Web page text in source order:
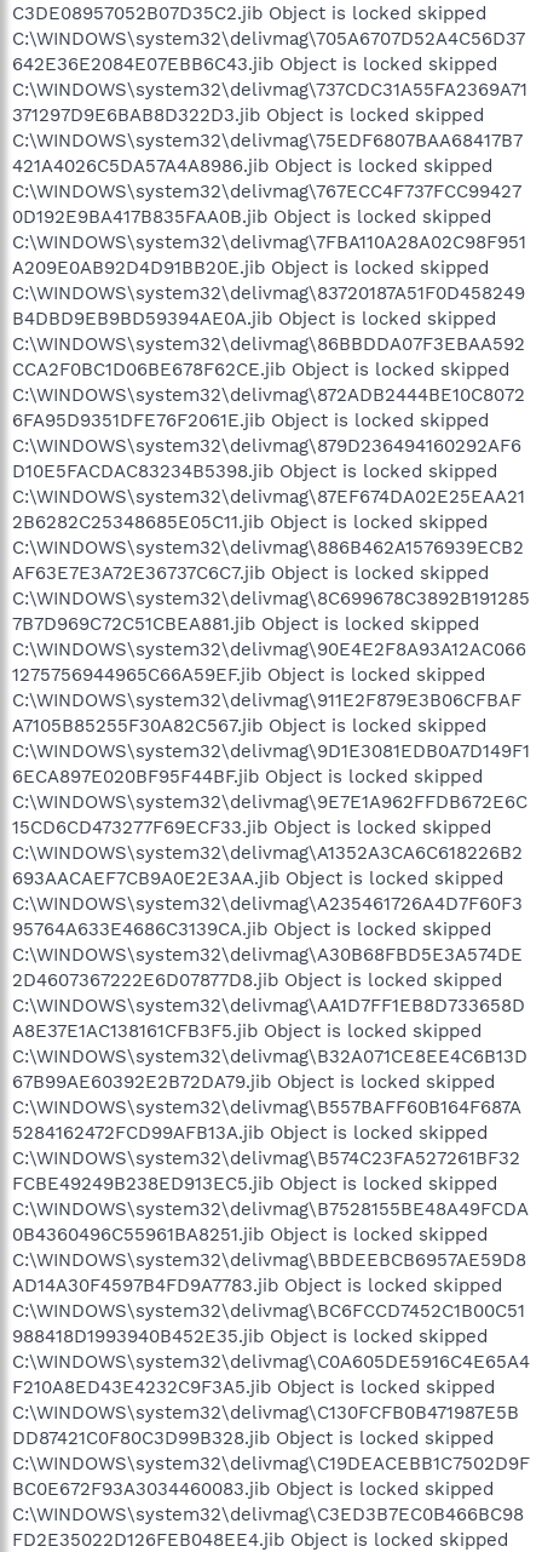
C3DE08957052B07D35C2.jib Object is locked skipped
C:\WINDOWS\system32\delivmag\705A6707D52A4C56D37
642E36E2084E07EBB6C43.jib Object is locked skipped
C:\WINDOWS\system32\delivmag\737CDC31A55FA2369A71
371297D9E6BAB8D322D3.jib Object is locked skipped
C:\WINDOWS\system32\delivmag\75EDF6807BAA68417B7
421A4026C5DA57A4A8986.jib Object is locked skipped
C:\WINDOWS\system32\delivmag\767ECC4F737FCC99427
0D192E9BA417B835FAA0B.jib Object is locked skipped
C:\WINDOWS\system32\delivmag\7FBA110A28A02C98F951
A209E0AB92D4D91BB20E.jib Object is locked skipped
C:\WINDOWS\system32\delivmag\83720187A51F0D458249
B4DBD9EB9BD59394AE0A.jib Object is locked skipped
C:\WINDOWS\system32\delivmag\86BBDDA07F3EBAA592
CCA2F0BC1D06BE678F62CE.jib Object is locked skipped
C:\WINDOWS\system32\delivmag\872ADB2444BE10C8072
6FA95D9351DFE76F2061E.jib Object is locked skipped
C:\WINDOWS\system32\delivmag\879D236494160292AF6
D10E5FACDAC83234B5398.jib Object is locked skipped
C:\WINDOWS\system32\delivmag\87EF674DA02E25EAA21
2B6282C25348685E05C11.jib Object is locked skipped
C:\WINDOWS\system32\delivmag\886B462A1576939ECB2
AF63E7E3A72E36737C6C7.jib Object is locked skipped
C:\WINDOWS\system32\delivmag\8C699678C3892B191285
7B7D969C72C51CBEA881.jib Object is locked skipped
C:\WINDOWS\system32\delivmag\90E4E2F8A93A12AC066
1275756944965C66A59EF.jib Object is locked skipped
C:\WINDOWS\system32\delivmag\911E2F879E3B06CFBAF
A7105B85255F30A82C567.jib Object is locked skipped
C:\WINDOWS\system32\delivmag\9D1E3081EDB0A7D149F1
6ECA897E020BF95F44BF.jib Object is locked skipped
C:\WINDOWS\system32\delivmag\9E7E1A962FFDB672E6C
15CD6CD473277F69ECF33.jib Object is locked skipped
C:\WINDOWS\system32\delivmag\A1352A3CA6C618226B2
693AACAEF7CB9A0E2E3AA.jib Object is locked skipped
C:\WINDOWS\system32\delivmag\A235461726A4D7F60F3
95764A633E4686C3139CA.jib Object is locked skipped
C:\WINDOWS\system32\delivmag\A30B68FBD5E3A574DE
2D4607367222E6D07877D8.jib Object is locked skipped
C:\WINDOWS\system32\delivmag\AA1D7FF1EB8D733658D
A8E37E1AC138161CFB3F5.jib Object is locked skipped
C:\WINDOWS\system32\delivmag\B32A071CE8EE4C6B13D
67B99AE60392E2B72DA79.jib Object is locked skipped
C:\WINDOWS\system32\delivmag\B557BAFF60B164F687A
5284162472FCD99AFB13A.jib Object is locked skipped
C:\WINDOWS\system32\delivmag\B574C23FA527261BF32
FCBE49249B238ED913EC5.jib Object is locked skipped
C:\WINDOWS\system32\delivmag\B7528155BE48A49FCDA
0B4360496C55961BA8251.jib Object is locked skipped
C:\WINDOWS\system32\delivmag\BBDEEBCB6957AE59D8
AD14A30F4597B4FD9A7783.jib Object is locked skipped
C:\WINDOWS\system32\delivmag\BC6FCCD7452C1B00C51
988418D1993940B452E35.jib Object is locked skipped
C:\WINDOWS\system32\delivmag\C0A605DE5916C4E65A4
F210A8ED43E4232C9F3A5.jib Object is locked skipped
C:\WINDOWS\system32\delivmag\C130FCFB0B471987E5B
DD87421C0F80C3D99B328.jib Object is locked skipped
C:\WINDOWS\system32\delivmag\C19DEACEBB1C7502D9F
BC0E672F93A3034460083.jib Object is locked skipped
C:\WINDOWS\system32\delivmag\C3ED3B7EC0B466BC98
FD2E35022D126FEB048EE4.jib Object is locked skipped